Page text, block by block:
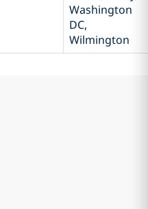
Washington
DC,
Wilmington